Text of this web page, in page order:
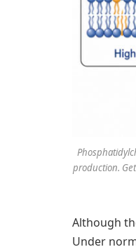
production.
Although
Under